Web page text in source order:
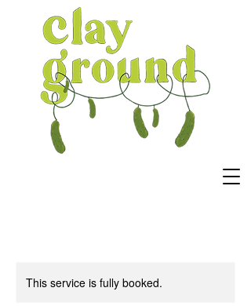
This service is fully booked.